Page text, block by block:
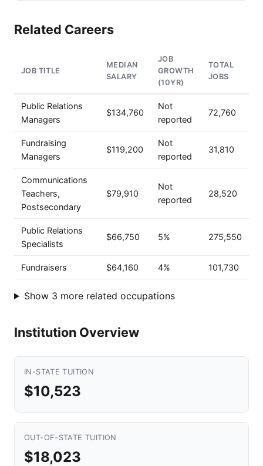
Related Careers
JOB TITLE
MEDIAN
SALARY
JOB
GROWTH
(10YR)
TOTAL
JOBS
Public Relations
Managers
$134,760
Not
reported
72,760
Fundraising
Managers
$119,200
Not
reported
31,810
Communications
Teachers,
Postsecondary
$79,910
Not
reported
28,520
Public Relations
Specialists
$66,750 5% 275,550
Fundraisers $64,160 4% 101,730
Show 3 more related occupations
Institution Overview
IN-STATE TUITION
$10,523
OUT-OF-STATE TUITION
$18,023